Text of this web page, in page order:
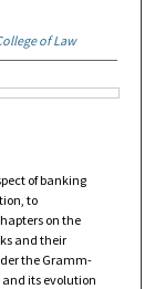
of Law
of banking
to
on the
and their
the Gramm-
its evolution